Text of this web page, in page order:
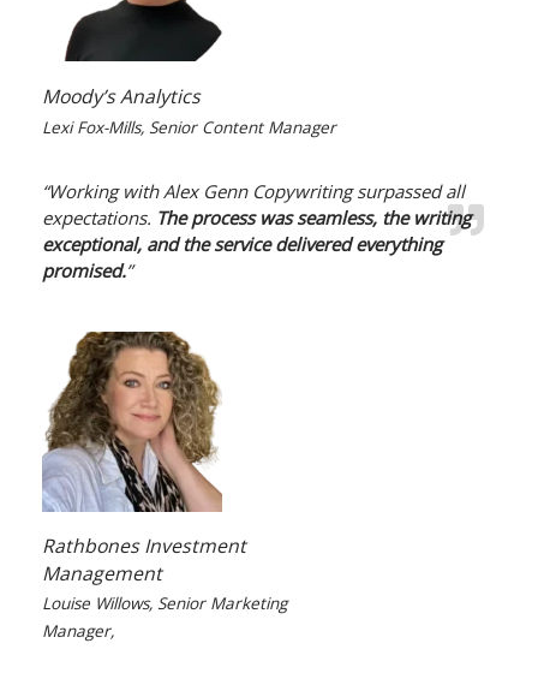
Moody’s Analytics
Lexi Fox-Mills, Senior Content Manager
“Working with Alex Genn Copywriting surpassed all
expectations. The process was seamless, the writing
exceptional, and the service delivered everything
promised.”
Rathbones Investment
Management
Louise Willows, Senior Marketing
Manager,